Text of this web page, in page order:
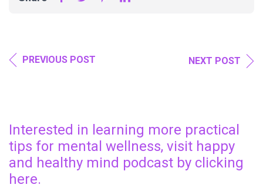
PREVIOUS POST NEXT POST
Interested in learning more practical
tips for mental wellness, visit happy
and healthy mind podcast by clicking
here.